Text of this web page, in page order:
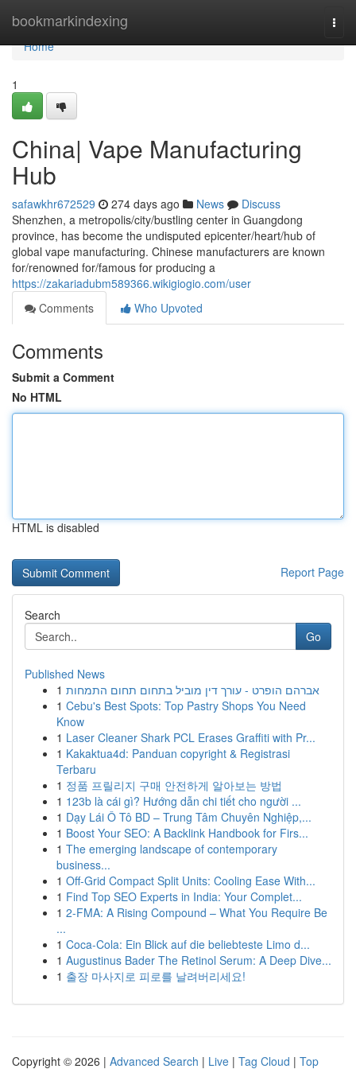
bookmarkindexing
Home
Home
1
China| Vape Manufacturing
Hub
safawkhr672529 274 days ago News
Discuss
Shenzhen, a metropolis/city/bustling center in Guangdong
province, has become the undisputed epicenter/heart/hub of
global vape manufacturing. Chinese manufacturers are known
for/renowned for/famous for producing a
https://zakariadubm589366.wikigiogio.com/user
Comments
Who Upvoted
Comments
Submit a Comment
No HTML
HTML is disabled
Report Page
Search
Go
Published News
1 אברהם הופרט - עורך דין מוביל בתחום תחום התמחות
1 Cebu's Best Spots: Top Pastry Shops You Need
Know
1 Laser Cleaner Shark PCL Erases Graffiti with Pr...
1 Kakaktua4d: Panduan copyright & Registrasi
Terbaru
1 정품 프릴리지 구매 안전하게 알아보는 방법
1 123b là cái gì? Hướng dẫn chi tiết cho người ...
1 Dạy Lái Ô Tô BD – Trung Tâm Chuyên Nghiệp,...
1 Boost Your SEO: A Backlink Handbook for Firs...
1 The emerging landscape of contemporary
business...
1 Off-Grid Compact Split Units: Cooling Ease With...
1 Find Top SEO Experts in India: Your Complet...
1 2-FMA: A Rising Compound – What You Require Be
...
1 Coca-Cola: Ein Blick auf die beliebteste Limo d...
1 Augustinus Bader The Retinol Serum: A Deep Dive...
1 출장 마사지로 피로를 날려버리세요!
Copyright © 2026 | Advanced Search | Live | Tag Cloud | Top